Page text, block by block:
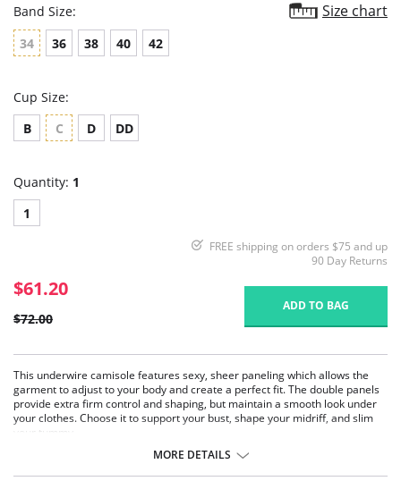
Band Size: Size chart
34 36 38 40 42
Cup Size:
B
C D DD
Quantity: 1
1
FREE shipping on orders $75 and up
90 Day Returns
$61.20
$72.00
ADD TO BAG
This underwire camisole features sexy, sheer paneling which allows the
garment to adjust to your body and create a perfect fit. The double panels
provide extra firm control and shaping, but maintain a smooth look under
your clothes. Choose it to support your bust, shape your midriff, and slim
your tummy.
Wonderful Edge® on hem.MORE DETAILS